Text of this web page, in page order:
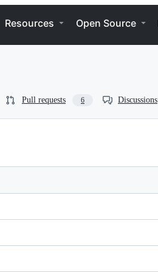
Resources Open Source
Pull requests 6 Discussions